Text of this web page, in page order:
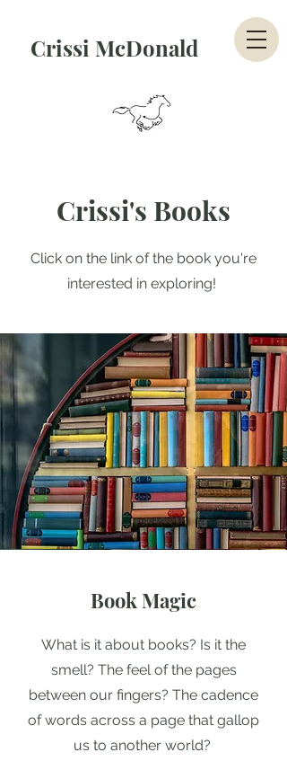
Crissi McDonald
Crissi's Books
Click on the link of the book you're
interested in exploring!
Book Magic
What is it about books? Is it the
smell? The feel of the pages
between our fingers? The cadence
of words across a page that gallop
us to another world?